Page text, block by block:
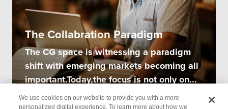
The Collabration Paradigm
The CG space is witnessing a paradigm
shift with emerging markets becoming all
important.Today,the focus is not only on...
We use cookies on our website to provide you with a more
personalized digital experience. To learn more about how we